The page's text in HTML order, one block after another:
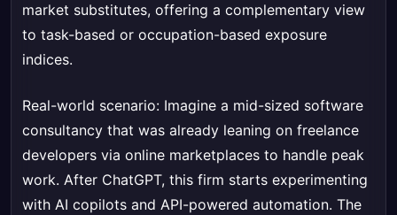
market substitutes, offering a complementary view
to task-based or occupation-based exposure
indices.
Real-world scenario: Imagine a mid-sized software
consultancy that was already leaning on freelance
developers via online marketplaces to handle peak
work. After ChatGPT, this firm starts experimenting
with AI copilots and API-powered automation. The